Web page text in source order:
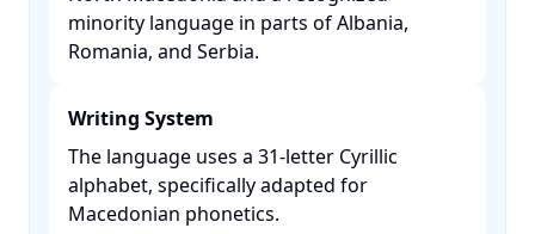
minority language in parts of Albania,
Romania, and Serbia. ​
Writing System
The language uses a 31-letter Cyrillic
alphabet, specifically adapted for
Macedonian phonetics. ​